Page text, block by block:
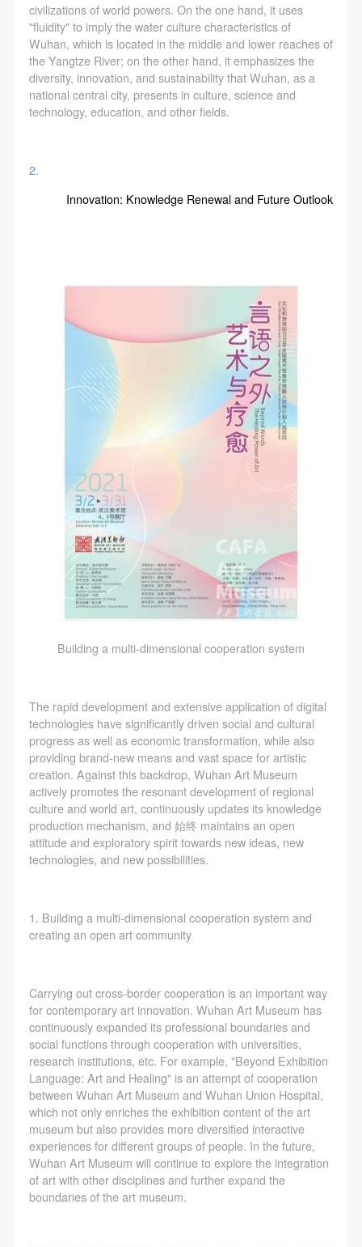
civilizations of world powers. On the one hand, it uses
"fluidity" to imply the water culture characteristics of
Wuhan, which is located in the middle and lower reaches of
the Yangtze River; on the other hand, it emphasizes the
diversity, innovation, and sustainability that Wuhan, as a
national central city, presents in culture, science and
technology, education, and other fields.
2.
Innovation: Knowledge Renewal and Future Outlook
Building a multi-dimensional cooperation system
The rapid development and extensive application of digital
technologies have significantly driven social and cultural
progress as well as economic transformation, while also
providing brand-new means and vast space for artistic
creation. Against this backdrop, Wuhan Art Museum
actively promotes the resonant development of regional
culture and world art, continuously updates its knowledge
production mechanism, and 始终 maintains an open
attitude and exploratory spirit towards new ideas, new
technologies, and new possibilities.
1. Building a multi-dimensional cooperation system and
creating an open art community
Carrying out cross-border cooperation is an important way
for contemporary art innovation. Wuhan Art Museum has
continuously expanded its professional boundaries and
social functions through cooperation with universities,
research institutions, etc. For example, "Beyond Exhibition
Language: Art and Healing" is an attempt of cooperation
between Wuhan Art Museum and Wuhan Union Hospital,
which not only enriches the exhibition content of the art
museum but also provides more diversified interactive
experiences for different groups of people. In the future,
Wuhan Art Museum will continue to explore the integration
of art with other disciplines and further expand the
boundaries of the art museum.
LOGIN